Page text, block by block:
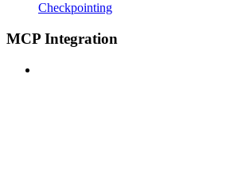
Checkpointing
MCP Integration